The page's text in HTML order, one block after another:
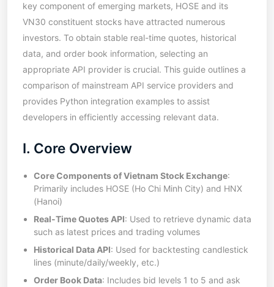
key component of emerging markets, HOSE and its
VN30 constituent stocks have attracted numerous
investors. To obtain stable real-time quotes, historical
data, and order book information, selecting an
appropriate API provider is crucial. This guide outlines a
comparison of mainstream API service providers and
provides Python integration examples to assist
developers in efficiently accessing relevant data.
I. Core Overview
Core Components of Vietnam Stock Exchange:
Primarily includes HOSE (Ho Chi Minh City) and HNX
(Hanoi)
Real-Time Quotes API: Used to retrieve dynamic data
such as latest prices and trading volumes
Historical Data API: Used for backtesting candlestick
lines (minute/daily/weekly, etc.)
Order Book Data: Includes bid levels 1 to 5 and ask